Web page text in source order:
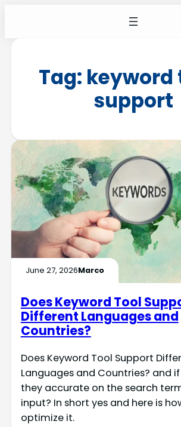
Tag: keyword
support
June 27, 2026Marco
Does Keyword Tool
Different Languages and
Countries?
Does Keyword Tool Support
Languages and Countries? and
they accurate on the search
input? In short yes and here is
optimize it.